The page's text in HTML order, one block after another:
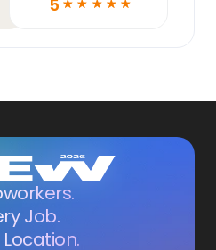
Job.
Location.